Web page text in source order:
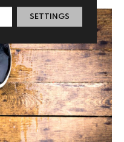
SETTINGS